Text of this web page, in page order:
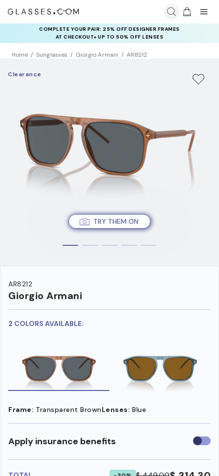
COMPLETE YOUR PAIR: 25% OFF DESIGNER FRAMES
AT CHECKOUT+ UP TO 50% OFF LENSES
Home Sunglasses Giorgio Armani AR8212
TRY THEM ON
Clearance
AR8212
Giorgio Armani
2 COLORS AVAILABLE:
Frame: Transparent BrownLenses: Blue
Apply insurance benefits Use